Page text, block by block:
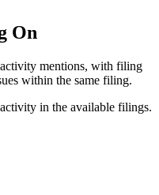
On
activity mentions, with filing
within the same filing.
in the available filings.